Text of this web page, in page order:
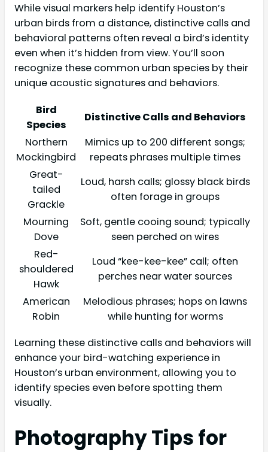
While visual markers help identify Houston’s
urban birds from a distance, distinctive calls and
behavioral patterns often reveal a bird’s identity
even when it’s hidden from view. You’ll soon
recognize these common urban species by their
unique acoustic signatures and behaviors.
Bird
Species
Distinctive Calls and Behaviors
Northern
Mockingbird
Mimics up to 200 different songs;
repeats phrases multiple times
Great-
tailed
Grackle
Loud, harsh calls; glossy black birds
often forage in groups
Mourning
Dove
Soft, gentle cooing sound; typically
seen perched on wires
Red-
shouldered
Hawk
Loud “kee-kee-kee” call; often
perches near water sources
American
Robin
Melodious phrases; hops on lawns
while hunting for worms
Learning these distinctive calls and behaviors will
enhance your bird-watching experience in
Houston’s urban environment, allowing you to
identify species even before spotting them
visually.
Photography Tips for